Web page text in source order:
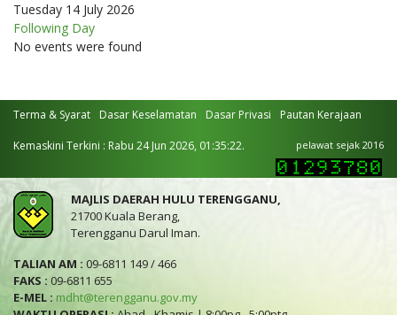
Tuesday 14 July 2026
Following Day
No events were found
Terma & Syarat Dasar Keselamatan Dasar Privasi Pautan Kerajaan
Kemaskini Terkini : Rabu 24 Jun 2026, 01:35:22. pelawat sejak 2016
MAJLIS DAERAH HULU TERENGGANU,
21700 Kuala Berang,
Terengganu Darul Iman.
TALIAN AM : 09-6811 149 / 466
FAKS : 09-6811 655
E-MEL : mdht@terengganu.gov.my